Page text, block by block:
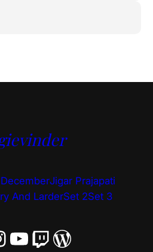
DecemberJigar Prajapati
And LarderSet 2Set 3
YouTube Twitch WordPress